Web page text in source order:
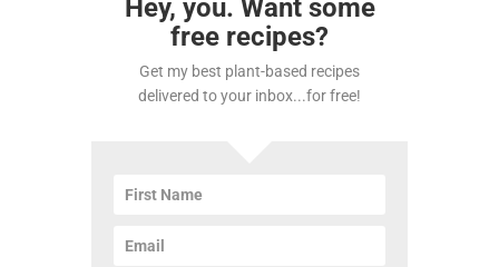
Hey, you. Want some
free recipes?
Get my best plant-based recipes
delivered to your inbox...for free!